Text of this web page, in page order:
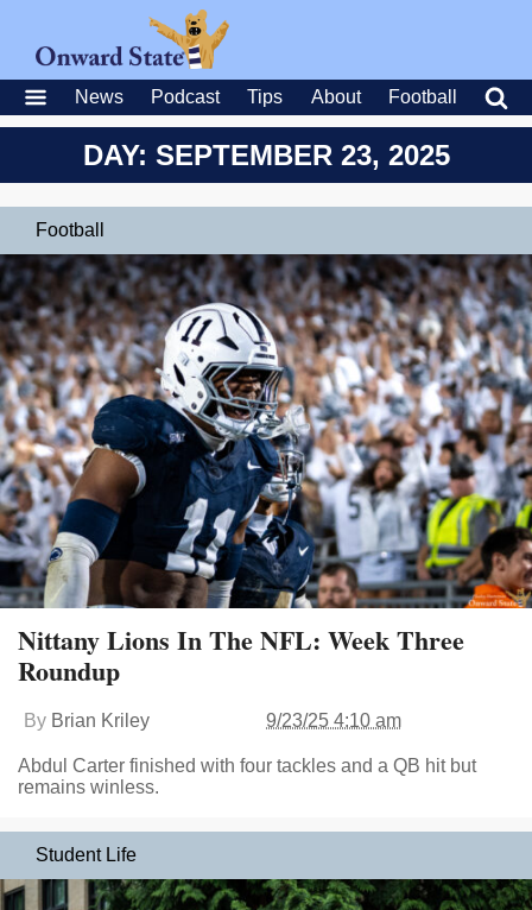
News Podcast Tips About Football
DAY: SEPTEMBER 23, 2025
Football
Nittany Lions In The NFL: Week Three
Roundup
By Brian Kriley 9/23/25 4:10 am
Abdul Carter finished with four tackles and a QB hit but
remains winless.
Student Life